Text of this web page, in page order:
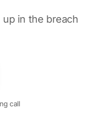
in the breach
call